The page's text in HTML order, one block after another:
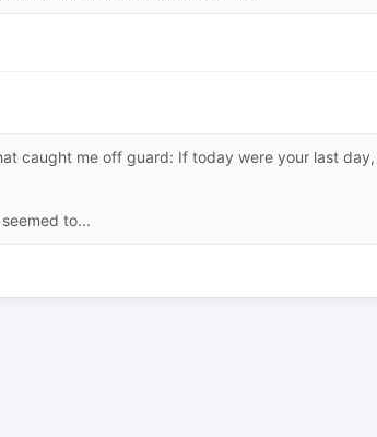
caught me off guard: If today were your last
to...